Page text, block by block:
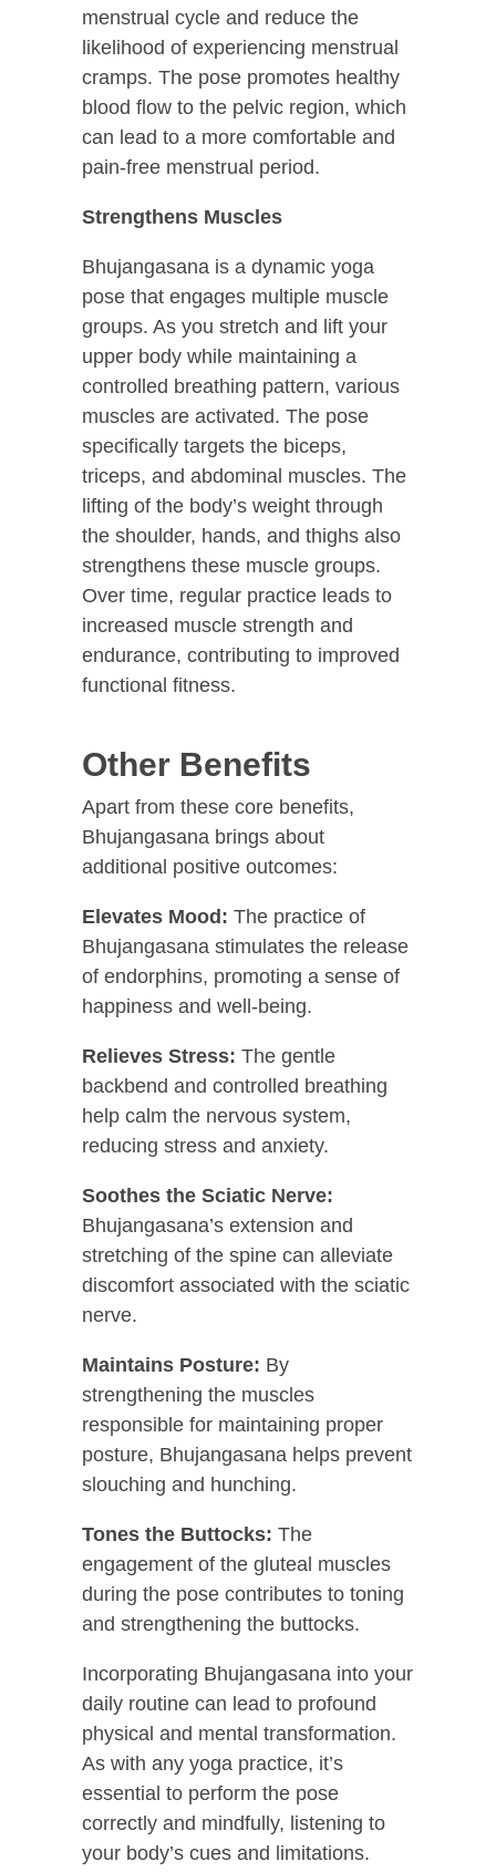
menstrual cycle and reduce the
likelihood of experiencing menstrual
cramps. The pose promotes healthy
blood flow to the pelvic region, which
can lead to a more comfortable and
pain-free menstrual period.
Strengthens Muscles
Bhujangasana is a dynamic yoga
pose that engages multiple muscle
groups. As you stretch and lift your
upper body while maintaining a
controlled breathing pattern, various
muscles are activated. The pose
specifically targets the biceps,
triceps, and abdominal muscles. The
lifting of the body’s weight through
the shoulder, hands, and thighs also
strengthens these muscle groups.
Over time, regular practice leads to
increased muscle strength and
endurance, contributing to improved
functional fitness.
Other Benefits
Apart from these core benefits,
Bhujangasana brings about
additional positive outcomes:
Elevates Mood: The practice of
Bhujangasana stimulates the release
of endorphins, promoting a sense of
happiness and well-being.
Relieves Stress: The gentle
backbend and controlled breathing
help calm the nervous system,
reducing stress and anxiety.
Soothes the Sciatic Nerve:
Bhujangasana’s extension and
stretching of the spine can alleviate
discomfort associated with the sciatic
nerve.
Maintains Posture: By
strengthening the muscles
responsible for maintaining proper
posture, Bhujangasana helps prevent
slouching and hunching.
Tones the Buttocks: The
engagement of the gluteal muscles
during the pose contributes to toning
and strengthening the buttocks.
Incorporating Bhujangasana into your
daily routine can lead to profound
physical and mental transformation.
As with any yoga practice, it’s
essential to perform the pose
correctly and mindfully, listening to
your body’s cues and limitations.